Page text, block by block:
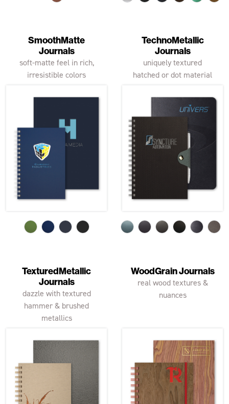
SmoothMatte
Journals
soft-matte feel in rich,
irresistible colors
TechnoMetallic
Journals
uniquely textured
hatched or dot material
TexturedMetallic
Journals
dazzle with textured
hammer & brushed
metallics
WoodGrain Journals
real wood textures &
nuances